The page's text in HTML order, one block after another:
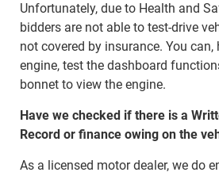
Unfortunately, due to Health and
bidders are not able to test-drive
not covered by insurance. You can,
engine, test the dashboard
bonnet to view the engine.
Have we checked if there is a
Record or finance owing on the
As a licensed motor dealer, we do